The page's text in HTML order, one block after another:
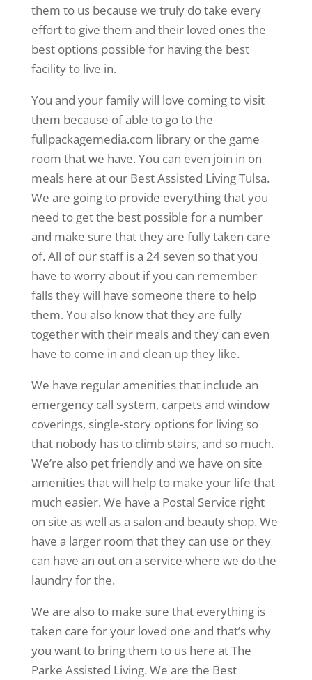
them to us because we truly do take every
effort to give them and their loved ones the
best options possible for having the best
facility to live in.
You and your family will love coming to visit
them because of able to go to the
fullpackagemedia.com library or the game
room that we have. You can even join in on
meals here at our Best Assisted Living Tulsa.
We are going to provide everything that you
need to get the best possible for a number
and make sure that they are fully taken care
of. All of our staff is a 24 seven so that you
have to worry about if you can remember
falls they will have someone there to help
them. You also know that they are fully
together with their meals and they can even
have to come in and clean up they like.
We have regular amenities that include an
emergency call system, carpets and window
coverings, single-story options for living so
that nobody has to climb stairs, and so much.
We’re also pet friendly and we have on site
amenities that will help to make your life that
much easier. We have a Postal Service right
on site as well as a salon and beauty shop. We
have a larger room that they can use or they
can have an out on a service where we do the
laundry for the.
We are also to make sure that everything is
taken care for your loved one and that’s why
you want to bring them to us here at The
Parke Assisted Living. We are the Best